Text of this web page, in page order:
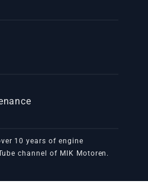
10 years of engine
channel of MIK Motoren .